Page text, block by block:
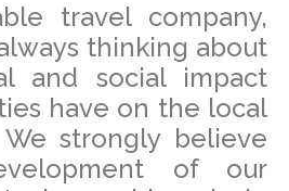
travel company,
thinking about
and social impact
have on the local
strongly believe
of our